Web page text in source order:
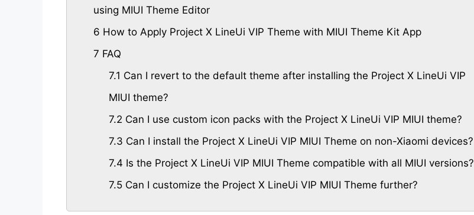
using MIUI Theme Editor
6 How to Apply Project X LineUi VIP Theme with MIUI Theme Kit App
7 FAQ
7.1 Can I revert to the default theme after installing the Project X LineUi VIP
MIUI theme?
7.2 Can I use custom icon packs with the Project X LineUi VIP MIUI theme?
7.3 Can I install the Project X LineUi VIP MIUI Theme on non-Xiaomi devices?
7.4 Is the Project X LineUi VIP MIUI Theme compatible with all MIUI versions?
7.5Can I customize the Project X LineUi VIP MIUI Theme further?